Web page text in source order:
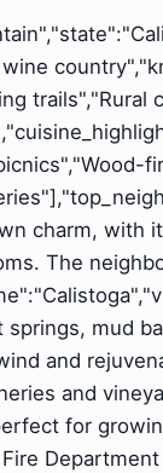
trails","Rural
charm, with
The
mud
and
and
for